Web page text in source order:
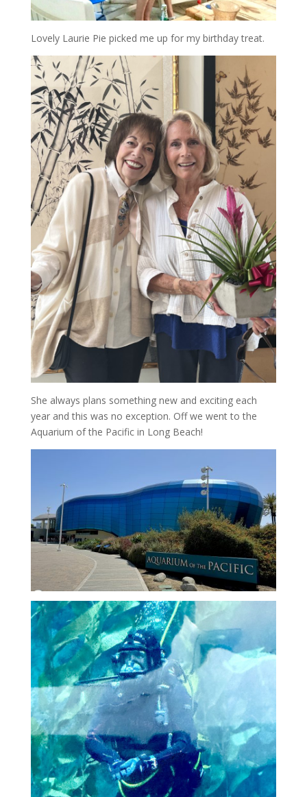
Lovely Laurie Pie picked me up for my birthday treat.
She always plans something new and exciting each
year and this was no exception. Off we went to the
Aquarium of the Pacific in Long Beach!